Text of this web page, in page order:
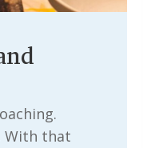
With that